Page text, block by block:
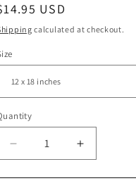
USD
calculated at checkout.
Decrease
quantity
for
Increase
quantity
for